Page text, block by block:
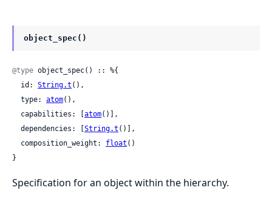
object_spec()
@type object_spec() :: %{
  id:
String.t (),
  type:
atom(),
  capabilities: [
atom()],
  dependencies: [
String.t ()],
  composition_weight:
float ()
}
Specification for an object within the hierarchy.